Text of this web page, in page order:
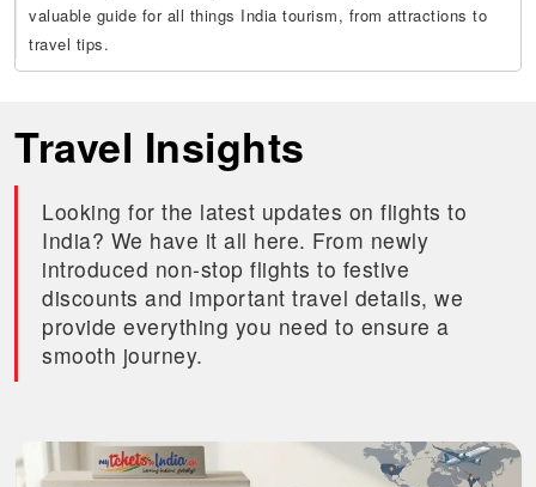
valuable guide for all things India tourism, from attractions to
travel tips.
Travel Insights
Looking for the latest updates on flights to
India? We have it all here. From newly
introduced non-stop flights to festive
discounts and important travel details, we
provide everything you need to ensure a
smooth journey.